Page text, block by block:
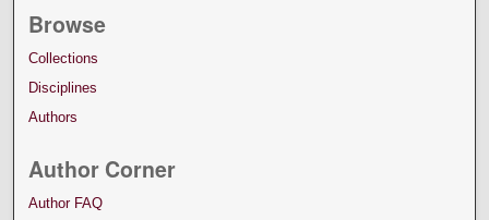
Browse
Collections
Disciplines
Authors
Author Corner
Author FAQ